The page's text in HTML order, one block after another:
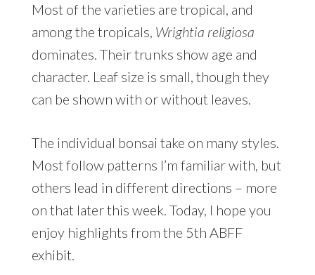
Most of the varieties are tropical, and
among the tropicals, Wrightia religiosa
dominates. Their trunks show age and
character. Leaf size is small, though they
can be shown with or without leaves.
The individual bonsai take on many styles.
Most follow patterns I’m familiar with, but
others lead in different directions – more
on that later this week. Today, I hope you
enjoy highlights from the 5th ABFF
exhibit.